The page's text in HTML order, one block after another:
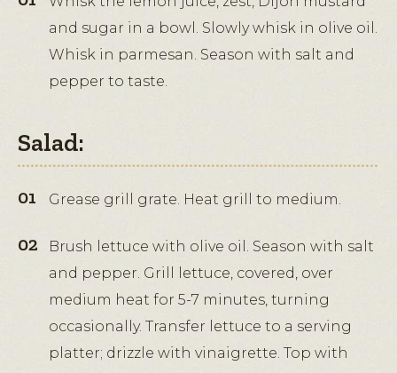
and sugar in a bowl. Slowly whisk in olive oil.
Whisk in parmesan. Season with salt and
pepper to taste.
Salad:
Grease grill grate. Heat grill to medium.
Brush lettuce with olive oil. Season with salt
and pepper. Grill lettuce, covered, over
medium heat for 5-7 minutes, turning
occasionally. Transfer lettuce to a serving
platter; drizzle with vinaigrette. Top with